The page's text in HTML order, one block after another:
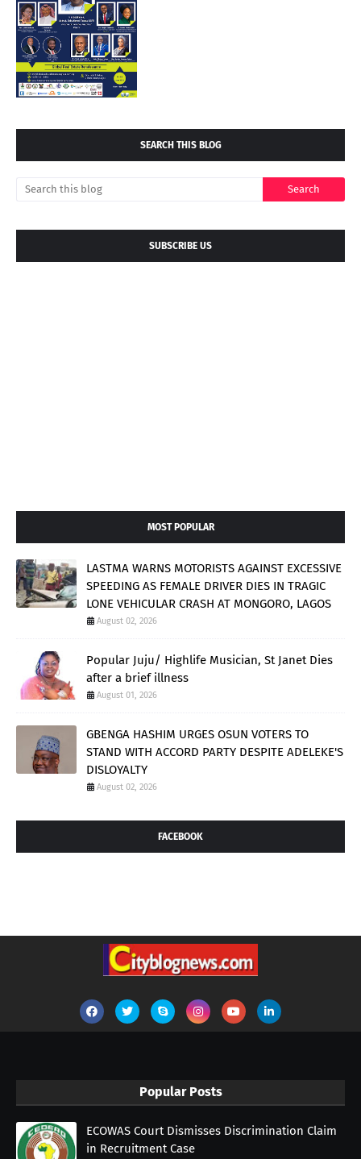
SEARCH THIS BLOG
SUBSCRIBE US
MOST POPULAR
LASTMA WARNS MOTORISTS AGAINST EXCESSIVE
SPEEDING AS FEMALE DRIVER DIES IN TRAGIC
LONE VEHICULAR CRASH AT MONGORO, LAGOS
August 02, 2026
Popular Juju/ Highlife Musician, St Janet Dies
after a brief illness
August 01, 2026
GBENGA HASHIM URGES OSUN VOTERS TO
STAND WITH ACCORD PARTY DESPITE ADELEKE'S
DISLOYALTY
August 02, 2026
FACEBOOK
Popular Posts
ECOWAS Court Dismisses Discrimination Claim
in Recruitment Case